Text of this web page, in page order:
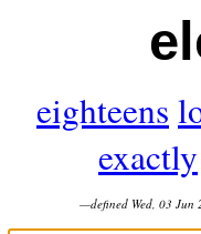
eighteens
exactly
—defined Wed, 03 Jun